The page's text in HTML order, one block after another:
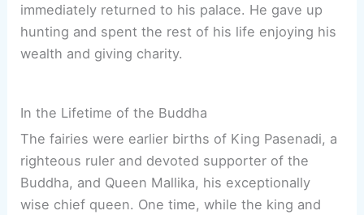
immediately returned to his palace. He gave up
hunting and spent the rest of his life enjoying his
wealth and giving charity.
In the Lifetime of the Buddha
The fairies were earlier births of King Pasenadi, a
righteous ruler and devoted supporter of the
Buddha, and Queen Mallika, his exceptionally
wise chief queen. One time, while the king and